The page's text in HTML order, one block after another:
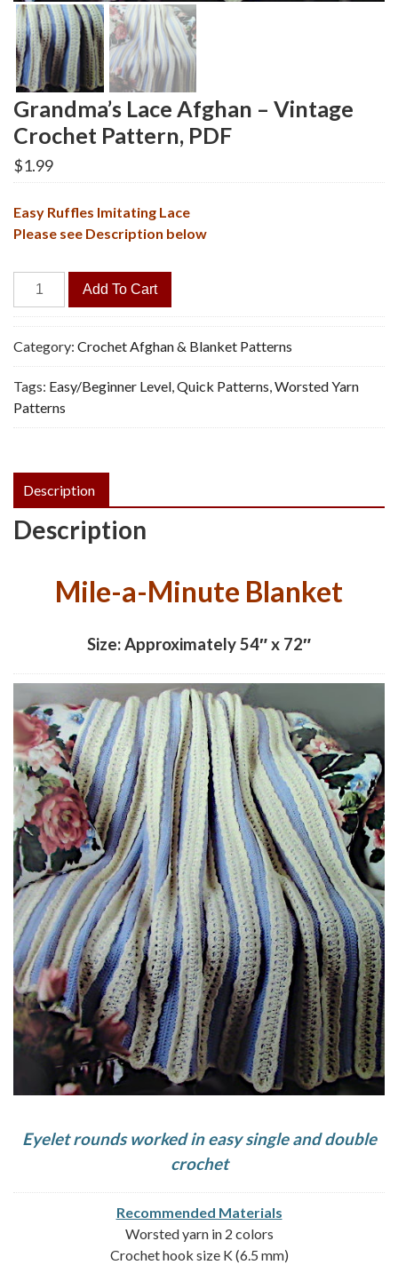
Grandma’s Lace Afghan – Vintage
Crochet Pattern, PDF
$1.99
Easy Ruffles Imitating Lace
Please see Description below
Grandma's
Lace
Afghan
-
Vintage
Crochet
Pattern,
PDF
Add To Cart
Category: Crochet Afghan & Blanket Patterns
Tags: Easy/Beginner Level,Quick Patterns,Worsted Yarn
Patterns
Description
Description
Mile-a-Minute Blanket
Size: Approximately 54″ x 72″
Eyelet rounds worked in easy single and double
crochet
Recommended Materials
Worsted yarn in 2 colors
Crochet hook size K (6.5 mm)